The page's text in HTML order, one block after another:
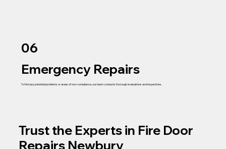
06
To find any potential problems or areas of non-compliance, our team conducts thorough evaluations and inspections.
Emergency Repairs
Trust the Experts in Fire Door
Repairs Newbury